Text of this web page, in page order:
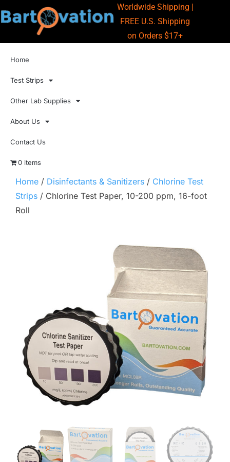
Worldwide Shipping |
FREE U.S. Shipping
on Orders $17+
Home
Test Strips
Other Lab Supplies
About Us
Contact Us
0 items
Home / Disinfectants & Sanitizers / Chlorine Test
Strips / Chlorine Test Paper, 10-200 ppm, 16-foot
Roll